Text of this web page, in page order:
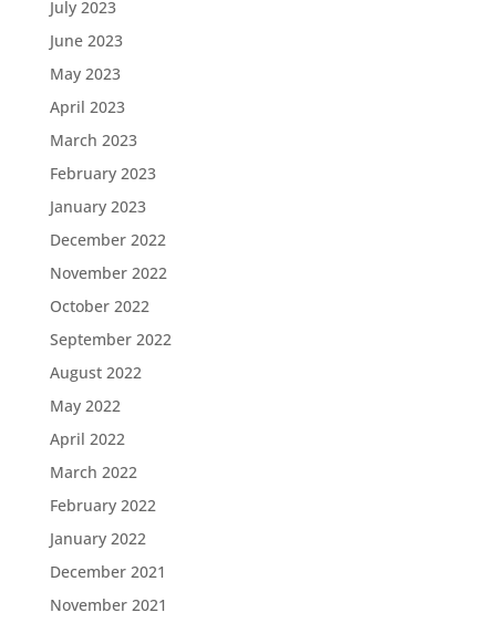
July 2023
June 2023
May 2023
April 2023
March 2023
February 2023
January 2023
December 2022
November 2022
October 2022
September 2022
August 2022
May 2022
April 2022
March 2022
February 2022
January 2022
December 2021
November 2021